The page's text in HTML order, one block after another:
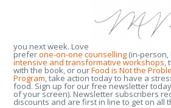
you next week. Love
preferone-on-one counselling (in-person,
intensive and transformative workshops,
with the book, or ourFood is Not the
Program, take action today to have a
food. Sign up for our free newsletter
of your screen). Newsletter subscribers
discounts and are first in line to get on all